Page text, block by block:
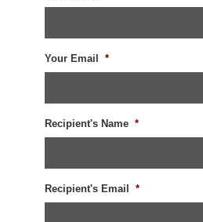
Your Email *
Recipient's Name *
Recipient's Email *